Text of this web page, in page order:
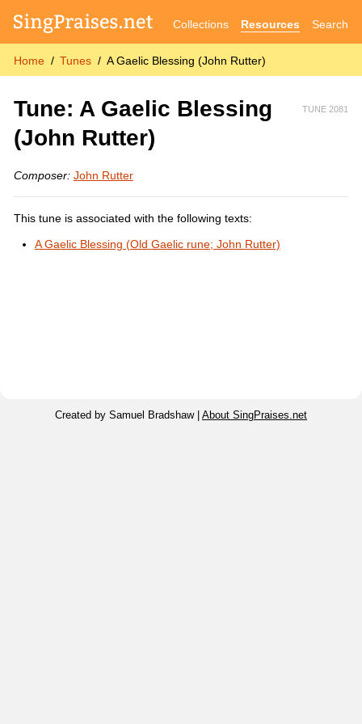
Collections Resources Search
Home Tunes A Gaelic Blessing (John Rutter)
TUNE 2081
Tune: A Gaelic Blessing
(John Rutter)
Composer: John Rutter
This tune is associated with the following texts:
A Gaelic Blessing (Old Gaelic rune; John Rutter)
Created by Samuel Bradshaw | About SingPraises.net